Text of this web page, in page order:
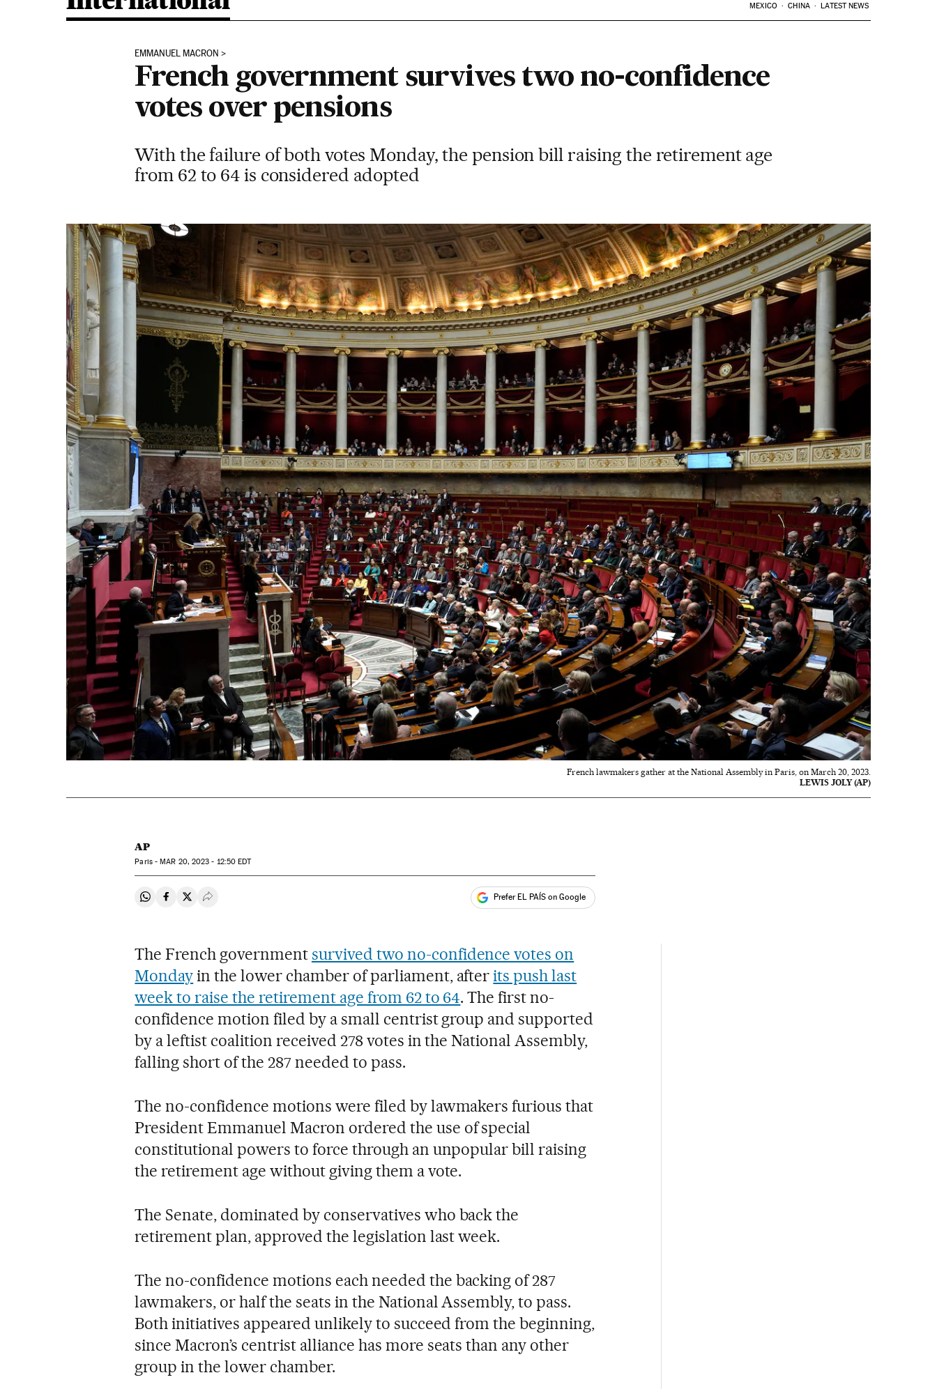
MEXICO CHINA LATEST NEWS
EMMANUEL MACRON
French government survives two no-confidence
votes over pensions
With the failure of both votes Monday, the pension bill raising the retirement age
from 62 to 64 is considered adopted
French lawmakers gather at the National Assembly in Paris, on March 20, 2023.
LEWIS JOLY (AP)
AP
Paris -MAR 20, 2023 - 12:50 EDT
Share on Whatsapp
Share on Facebook
Share on Twitter
Desplegar Redes Sociales Prefer EL PAÍS on Google
The French governmentsurvived two no-confidence votes on
Mondayin the lower chamber of parliament, afterits push last
week to raise the retirement age from 62 to 64. The first no-
confidence motion filed by a small centrist group and supported
by a leftist coalition received 278 votes in the National Assembly,
falling short of the 287 needed to pass.
The no-confidence motions were filed by lawmakers furious that
President Emmanuel Macron ordered the use of special
constitutional powers to force through an unpopular bill raising
the retirement age without giving them a vote.
The Senate, dominated by conservatives who back the
retirement plan, approved the legislation last week.
The no-confidence motions each needed the backing of 287
lawmakers, or half the seats in the National Assembly, to pass.
Both initiatives appeared unlikely to succeed from the beginning,
since Macron’s centrist alliance has more seats than any other
group in the lower chamber.